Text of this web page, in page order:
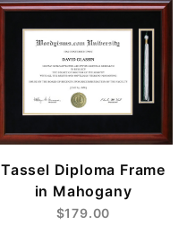
Tassel Diploma Frame
in Mahogany
$179.00